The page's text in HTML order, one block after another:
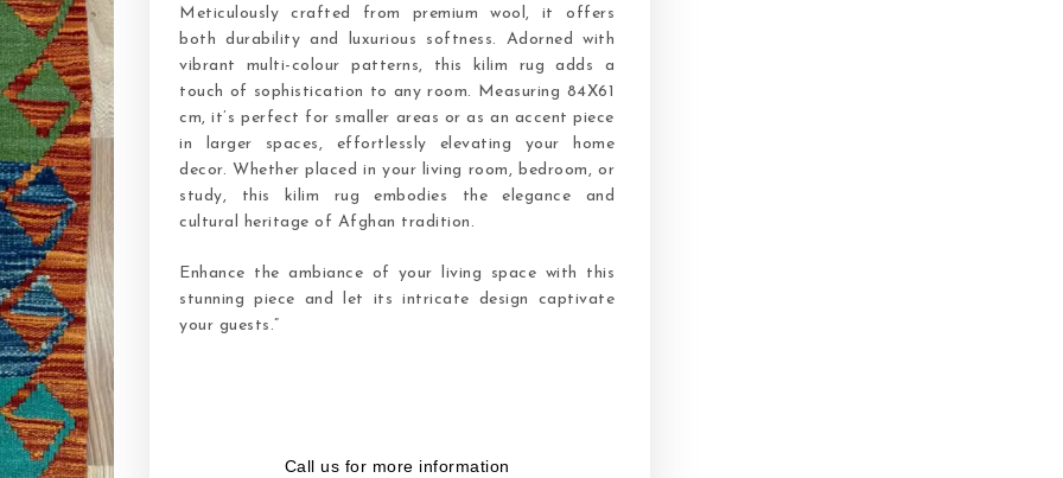
Meticulously crafted from premium wool, it offers
both durability and luxurious softness. Adorned with
vibrant multi-colour patterns, this kilim rug adds a
touch of sophistication to any room. Measuring 84X61
cm, it’s perfect for smaller areas or as an accent piece
in larger spaces, effortlessly elevating your home
decor. Whether placed in your living room, bedroom, or
study, this kilim rug embodies the elegance and
cultural heritage of Afghan tradition.
Enhance the ambiance of your living space with this
stunning piece and let its intricate design captivate
your guests.”
Call us for more information